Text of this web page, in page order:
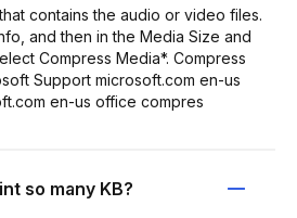
contains the audio or video files.
and then in the Media Size and
Compress Media*. Compress
Support microsoft.com en-us
en-us office compres
so many KB?